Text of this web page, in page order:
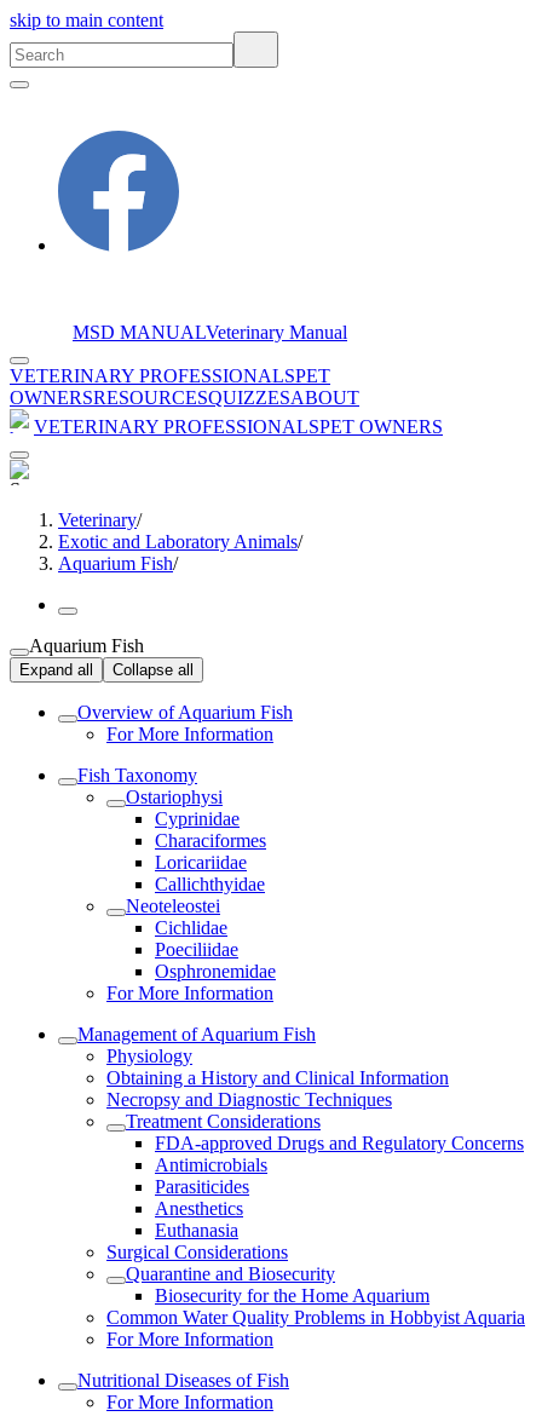
skip to main content
MSD MANUALVeterinary Manual
VETERINARY PROFESSIONALSPET
OWNERSRESOURCESQUIZZESABOUT
VETERINARY PROFESSIONALSPET OWNERS
Veterinary/
Exotic and Laboratory Animals/
Aquarium Fish/
Aquarium Fish
Expand all Collapse all
Overview of Aquarium Fish
For More Information
Fish Taxonomy
Ostariophysi
Cyprinidae
Characiformes
Loricariidae
Callichthyidae
Neoteleostei
Cichlidae
Poeciliidae
Osphronemidae
For More Information
Management of Aquarium Fish
Physiology
Obtaining a History and Clinical Information
Necropsy and Diagnostic Techniques
Treatment Considerations
FDA-approved Drugs and Regulatory Concerns
Antimicrobials
Parasiticides
Anesthetics
Euthanasia
Surgical Considerations
Quarantine and Biosecurity
Biosecurity for the Home Aquarium
Common Water Quality Problems in Hobbyist Aquaria
For More Information
Nutritional Diseases of Fish
For More Information